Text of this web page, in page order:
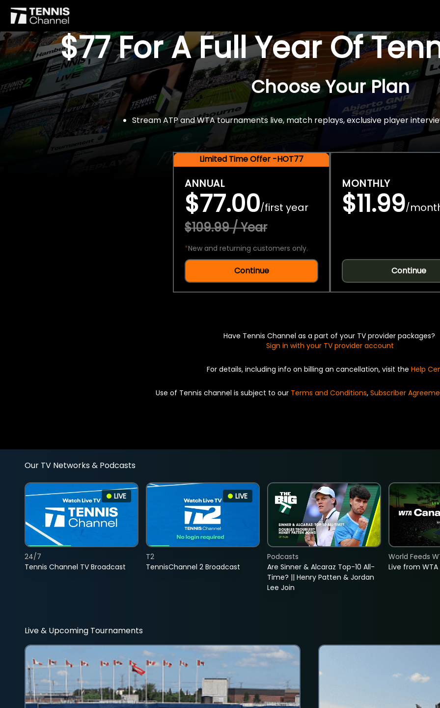
$77 For A Full Year Of
Choose Your Plan
Stream ATP and WTA tournaments live, match replays, exclusive player
Limited Time Offer -HOT77
ANNUAL
$77.00/first year
$109.99 / Year
*New and returning customers only.
Continue
MONTHLY
$11.99/
Continue
Have Tennis Channel as a part of your TV provider packages?
Sign in with your TV provider account
For details, including info on billing an cancellation, visit the Help
Use of Tennis channel is subject to our Terms and Conditions, Subscriber
Our TV Networks & Podcasts
LIVE
Tennis Channel TV Broadcast
24/7
LIVE
TennisChannel 2 Broadcast
T2
Are Sinner & Alcaraz Top-10 All-
Time? || Henry Patten & Jordan
Lee Join
Podcasts
Live from
World Feeds
Live & Upcoming Tournaments